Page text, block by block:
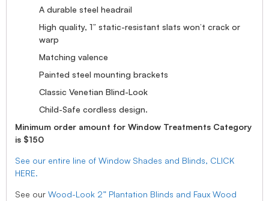
A durable steel headrail
High quality, 1” static-resistant slats won’t crack or
warp
Matching valence
Painted steel mounting brackets
Classic Venetian Blind-Look
Child-Safe cordless design.
Minimum order amount for Window Treatments Category
is $150
See our entire line of Window Shades and Blinds, CLICK
HERE.
See our Wood-Look 2” Plantation Blinds and Faux Wood